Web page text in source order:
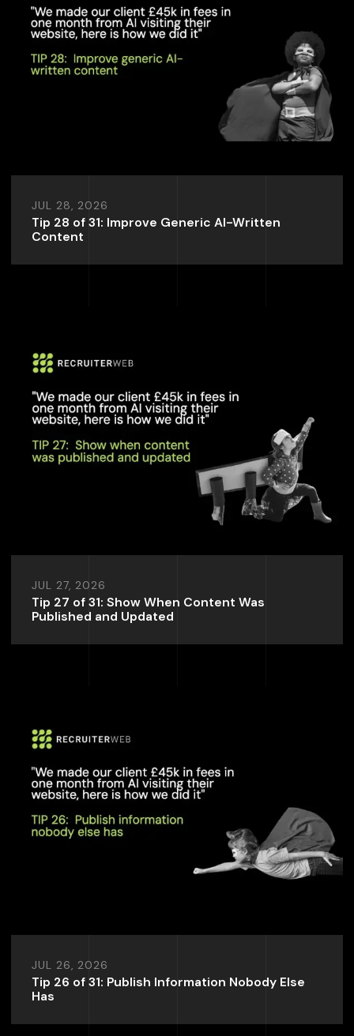
JUL 28, 2026
Tip 28 of 31: Improve Generic AI-Written
Content
JUL 27, 2026
Tip 27 of 31: Show When Content Was
Published and Updated
JUL 26, 2026
Tip 26 of 31: Publish Information Nobody Else
Has